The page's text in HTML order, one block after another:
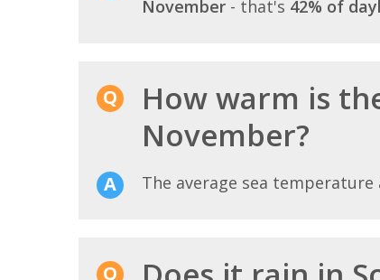
November - that's 42% of
How warm is
November?
The average sea temperature